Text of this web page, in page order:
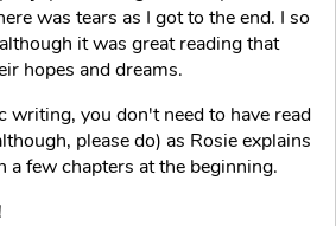
was tears as I got to the end. I so
it was great reading that
hopes and dreams.
writing, you don't need to have read
please do) as Rosie explains
a few chapters at the beginning.